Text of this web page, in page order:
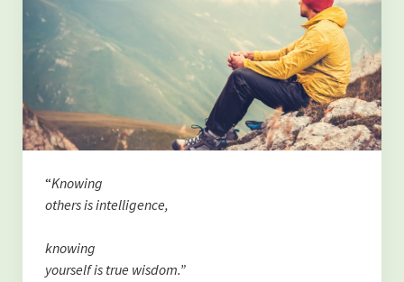
“Knowing
others is intelligence,
knowing
yourself is true wisdom.”